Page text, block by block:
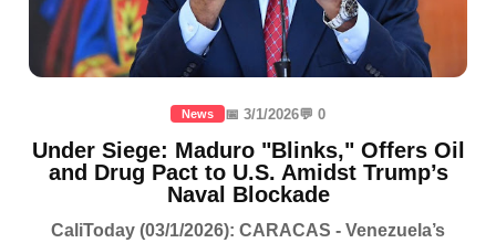
News 📅 3/1/2026💬 0
Under Siege: Maduro "Blinks," Offers Oil
and Drug Pact to U.S. Amidst Trump’s
Naval Blockade
CaliToday (03/1/2026): CARACAS - Venezuela’s